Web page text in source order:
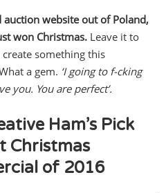
auction website out of Poland,
won Christmas. Leave it to
something this
a gem. ‘I going to f-cking
you. You are perfect’.
Ham’s Pick
Christmas
of 2016